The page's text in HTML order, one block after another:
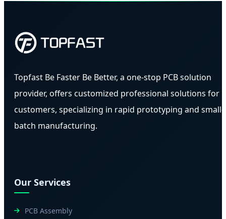
Topfast Be Faster Be Better, a one-stop PCB solution
provider, offers customized professional solutions for
customers, specializing in rapid prototyping and small-
batch manufacturing.
Our Services
PCB Assembly